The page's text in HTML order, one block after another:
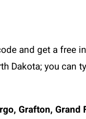
and get a free
Dakota; you can
Grafton, Grand